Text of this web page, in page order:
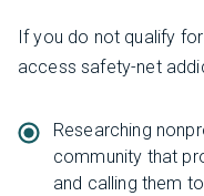
If you do not qualify
access safety-net
Researching
community that
and calling them